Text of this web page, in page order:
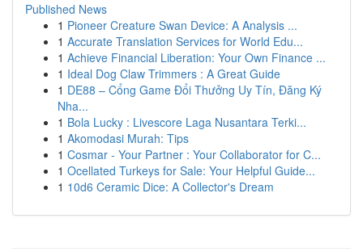
Published News
1 Pioneer Creature Swan Device: A Analysis ...
1 Accurate Translation Services for World Edu...
1 Achieve Financial Liberation: Your Own Finance ...
1 Ideal Dog Claw Trimmers : A Great Guide
1 DE88 – Cổng Game Đổi Thưởng Uy Tín, Đăng Ký
Nha...
1 Bola Lucky : Livescore Laga Nusantara Terki...
1 Akomodasi Murah: Tips
1 Cosmar - Your Partner : Your Collaborator for C...
1 Ocellated Turkeys for Sale: Your Helpful Guide...
1 10d6 Ceramic Dice: A Collector's Dream